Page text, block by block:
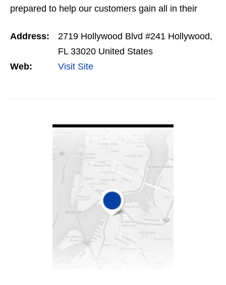
prepared to help our customers gain all in their
hosting. Our…
Address:
2719 Hollywood Blvd #241 Hollywood,
FL 33020 United States
Web:
Visit Site